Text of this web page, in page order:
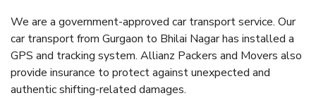
We are a government-approved car transport service. Our
car transport from Gurgaon to Bhilai Nagar has installed a
GPS and tracking system. Allianz Packers and Movers also
provide insurance to protect against unexpected and
authentic shifting-related damages.